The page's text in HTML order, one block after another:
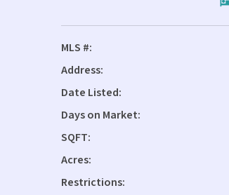
MLS #:
Address:
Date Listed:
Days on Market:
SQFT:
Acres:
Restrictions: